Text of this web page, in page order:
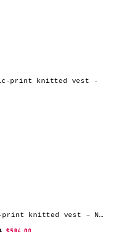
Feng Chen Wang graphic-print knitted vest – Neutrals